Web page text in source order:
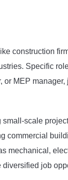
construction
Specific
or MEP manager,
small-scale
commercial
mechanical,
diversified job